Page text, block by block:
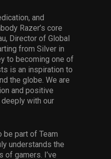
and
Razer’s core
Director of Global
from Silver in
to becoming one of
is an inspiration to
the globe. We are
and positive
with our
be part of Team
understands the
of gamers. I’ve